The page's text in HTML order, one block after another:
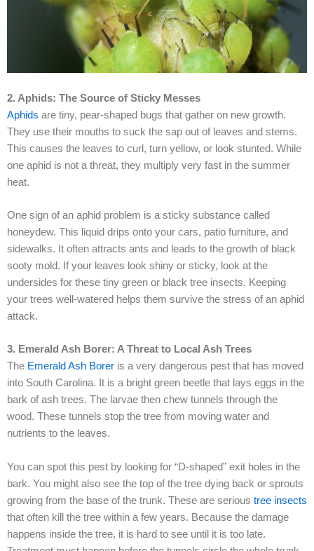
2. Aphids: The Source of Sticky Messes
Aphids are tiny, pear-shaped bugs that gather on new growth.
They use their mouths to suck the sap out of leaves and stems.
This causes the leaves to curl, turn yellow, or look stunted. While
one aphid is not a threat, they multiply very fast in the summer
heat.
One sign of an aphid problem is a sticky substance called
honeydew. This liquid drips onto your cars, patio furniture, and
sidewalks. It often attracts ants and leads to the growth of black
sooty mold. If your leaves look shiny or sticky, look at the
undersides for these tiny green or black tree insects. Keeping
your trees well-watered helps them survive the stress of an aphid
attack.
3. Emerald Ash Borer: A Threat to Local Ash Trees
The Emerald Ash Borer is a very dangerous pest that has moved
into South Carolina. It is a bright green beetle that lays eggs in the
bark of ash trees. The larvae then chew tunnels through the
wood. These tunnels stop the tree from moving water and
nutrients to the leaves.
You can spot this pest by looking for “D-shaped” exit holes in the
bark. You might also see the top of the tree dying back or sprouts
growing from the base of the trunk. These are serious tree insects
that often kill the tree within a few years. Because the damage
happens inside the tree, it is hard to see until it is too late.